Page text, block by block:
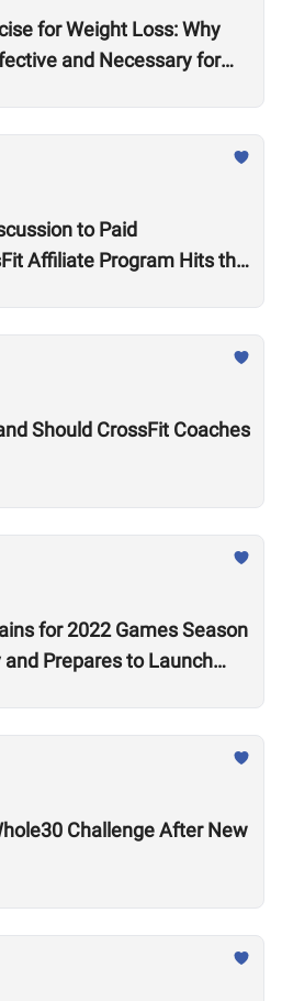
for Weight Loss: Why
and Necessary for
to Paid
Affiliate Program Hits the
Should CrossFit Coaches
for 2022 Games Season
Prepares to Launch
Challenge After New